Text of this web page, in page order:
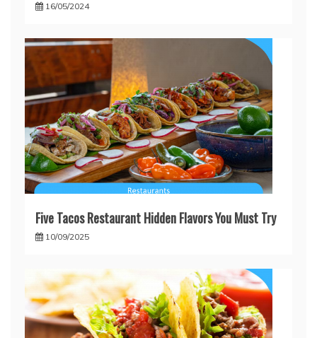
16/05/2024
Five Tacos Restaurant Hidden Flavors You Must Try
10/09/2025